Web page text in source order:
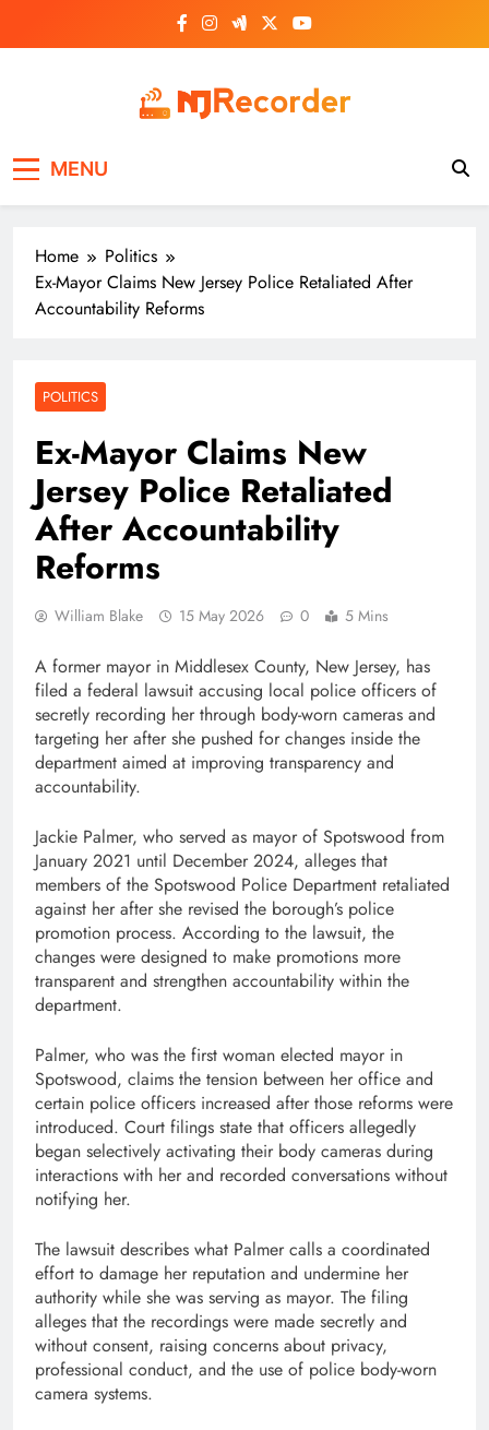
MENU
Home
Politics
Ex-Mayor Claims New Jersey Police Retaliated After
Accountability Reforms
POLITICS
Ex-Mayor Claims New
Jersey Police Retaliated
After Accountability
Reforms
William Blake 15 May 2026 0 5 Mins
A former mayor in Middlesex County, New Jersey, has
filed a federal lawsuit accusing local police officers of
secretly recording her through body-worn cameras and
targeting her after she pushed for changes inside the
department aimed at improving transparency and
accountability.
Jackie Palmer, who served as mayor of Spotswood from
January 2021 until December 2024, alleges that
members of the Spotswood Police Department retaliated
against her after she revised the borough’s police
promotion process. According to the lawsuit, the
changes were designed to make promotions more
transparent and strengthen accountability within the
department.
Palmer, who was the first woman elected mayor in
Spotswood, claims the tension between her office and
certain police officers increased after those reforms were
introduced. Court filings state that officers allegedly
began selectively activating their body cameras during
interactions with her and recorded conversations without
notifying her.
The lawsuit describes what Palmer calls a coordinated
effort to damage her reputation and undermine her
authority while she was serving as mayor. The filing
alleges that the recordings were made secretly and
without consent, raising concerns about privacy,
professional conduct, and the use of police body-worn
camera systems.